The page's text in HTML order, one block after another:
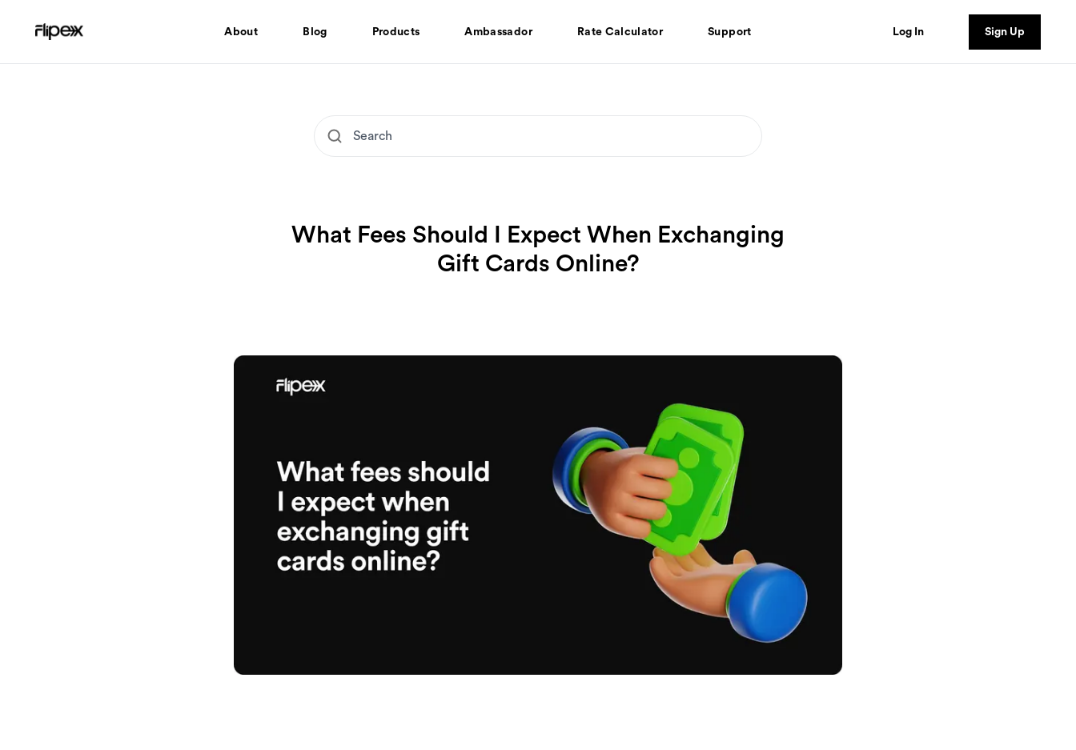
About Blog Products Ambassador Rate Calculator Support Log In Sign Up
What Fees Should I Expect When Exchanging
Gift Cards Online?